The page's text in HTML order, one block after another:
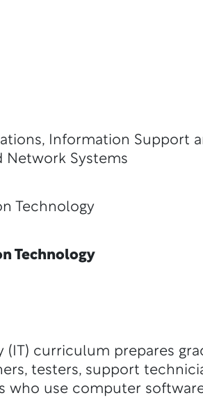
Information Support
Network Systems
Technology
(IT) curriculum prepares
testers, support
who use computer